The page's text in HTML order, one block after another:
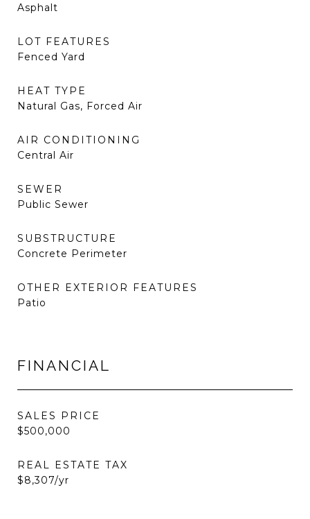
Asphalt
LOT FEATURES
Fenced Yard
HEAT TYPE
Natural Gas, Forced Air
AIR CONDITIONING
Central Air
SEWER
Public Sewer
SUBSTRUCTURE
Concrete Perimeter
OTHER EXTERIOR FEATURES
Patio
FINANCIAL
SALES PRICE
$500,000
REAL ESTATE TAX
$8,307/yr